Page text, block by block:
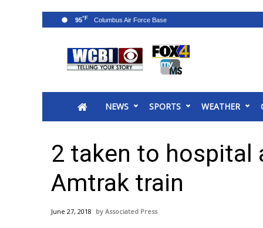
2025 Municipal Elections
MidMorning with WCBI
Sunrise & Midday Guests
WCBI Sunrise Saturday
Sports
2026 High School Football Tour
NEWS SPORTS WEATHER
95°F
2 taken to hospital
Amtrak train
June 27, 2018 Associated Press